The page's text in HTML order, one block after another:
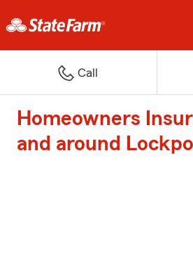
Call
Homeowners
and around